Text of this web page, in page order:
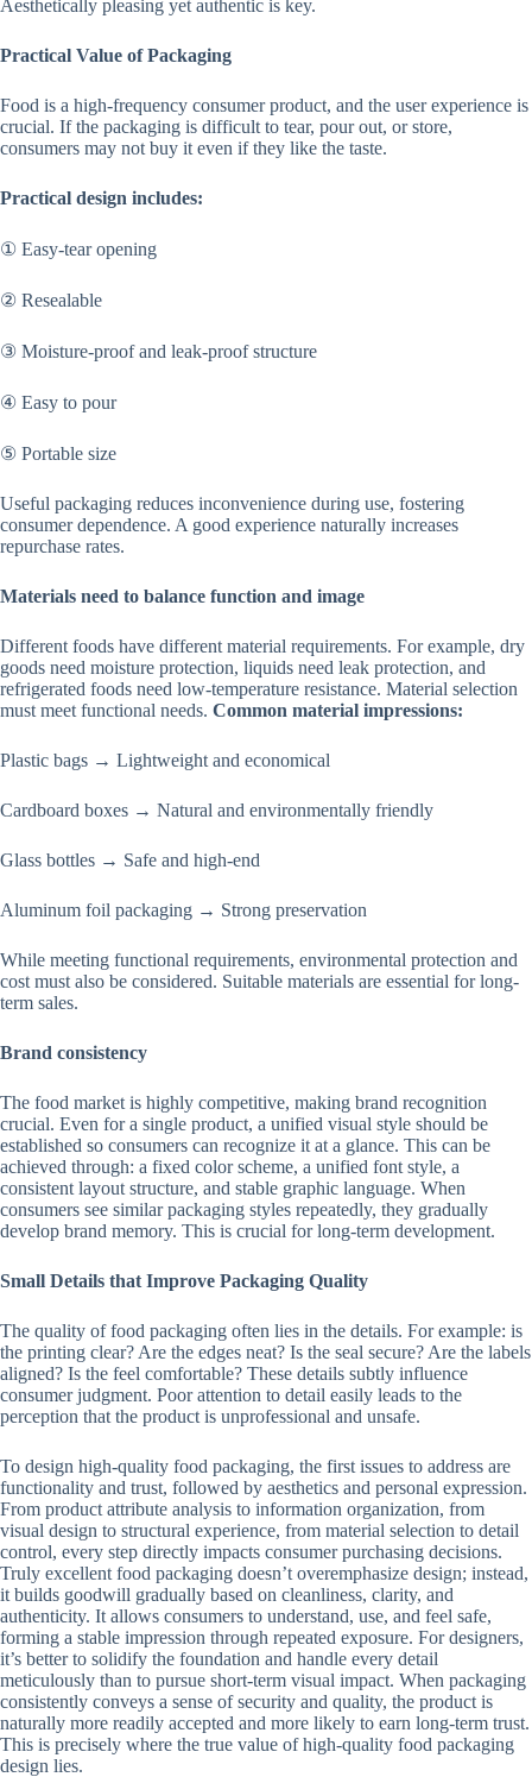
Aesthetically pleasing yet authentic is key.
Practical Value of Packaging
Food is a high-frequency consumer product, and the user experience is
crucial. If the packaging is difficult to tear, pour out, or store,
consumers may not buy it even if they like the taste.
Practical design includes:
① Easy-tear opening
② Resealable
③ Moisture-proof and leak-proof structure
④ Easy to pour
⑤ Portable size
Useful packaging reduces inconvenience during use, fostering
consumer dependence. A good experience naturally increases
repurchase rates.
Materials need to balance function and image
Different foods have different material requirements. For example, dry
goods need moisture protection, liquids need leak protection, and
refrigerated foods need low-temperature resistance. Material selection
must meet functional needs. Common material impressions:
Plastic bags → Lightweight and economical
Cardboard boxes → Natural and environmentally friendly
Glass bottles → Safe and high-end
Aluminum foil packaging → Strong preservation
While meeting functional requirements, environmental protection and
cost must also be considered. Suitable materials are essential for long-
term sales.
Brand consistency
The food market is highly competitive, making brand recognition
crucial. Even for a single product, a unified visual style should be
established so consumers can recognize it at a glance. This can be
achieved through: a fixed color scheme, a unified font style, a
consistent layout structure, and stable graphic language. When
consumers see similar packaging styles repeatedly, they gradually
develop brand memory. This is crucial for long-term development.
Small Details that Improve Packaging Quality
The quality of food packaging often lies in the details. For example: is
the printing clear? Are the edges neat? Is the seal secure? Are the labels
aligned? Is the feel comfortable? These details subtly influence
consumer judgment. Poor attention to detail easily leads to the
perception that the product is unprofessional and unsafe.
To design high-quality food packaging, the first issues to address are
functionality and trust, followed by aesthetics and personal expression.
From product attribute analysis to information organization, from
visual design to structural experience, from material selection to detail
control, every step directly impacts consumer purchasing decisions.
Truly excellent food packaging doesn’t overemphasize design; instead,
it builds goodwill gradually based on cleanliness, clarity, and
authenticity. It allows consumers to understand, use, and feel safe,
forming a stable impression through repeated exposure. For designers,
it’s better to solidify the foundation and handle every detail
meticulously than to pursue short-term visual impact. When packaging
consistently conveys a sense of security and quality, the product is
naturally more readily accepted and more likely to earn long-term trust.
This is precisely where the true value of high-quality food packaging
design lies.